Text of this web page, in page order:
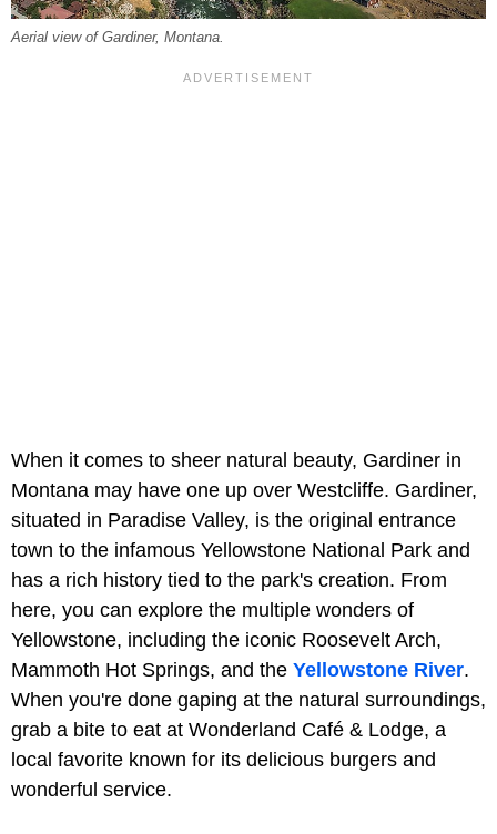
Aerial view of Gardiner, Montana.
When it comes to sheer natural beauty, Gardiner in
Montana may have one up over Westcliffe. Gardiner,
situated in Paradise Valley, is the original entrance
town to the infamous Yellowstone National Park and
has a rich history tied to the park's creation. From
here, you can explore the multiple wonders of
Yellowstone, including the iconic Roosevelt Arch,
Mammoth Hot Springs, and the Yellowstone River.
When you're done gaping at the natural surroundings,
grab a bite to eat at Wonderland Café & Lodge, a
local favorite known for its delicious burgers and
wonderful service.